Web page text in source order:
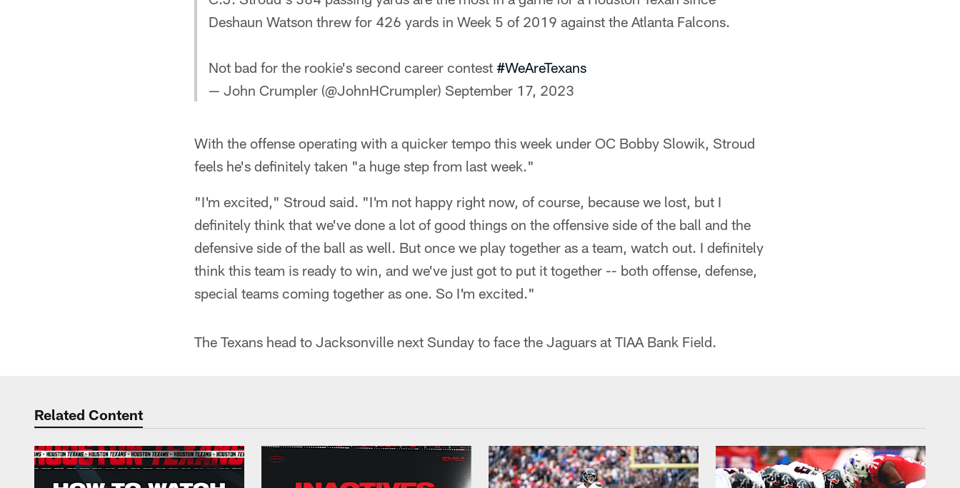
Deshaun Watson threw for 426 yards in Week 5 of 2019 against the Atlanta Falcons.
Not bad for the rookie's second career contest #WeAreTexans
— John Crumpler (@JohnHCrumpler) September 17, 2023
With the offense operating with a quicker tempo this week under OC Bobby Slowik, Stroud
feels he's definitely taken "a huge step from last week."
"I'm excited," Stroud said. "I'm not happy right now, of course, because we lost, but I
definitely think that we've done a lot of good things on the offensive side of the ball and the
defensive side of the ball as well. But once we play together as a team, watch out. I definitely
think this team is ready to win, and we've just got to put it together -- both offense, defense,
special teams coming together as one. So I'm excited."
The Texans head to Jacksonville next Sunday to face the Jaguars at TIAA Bank Field.
Related Content